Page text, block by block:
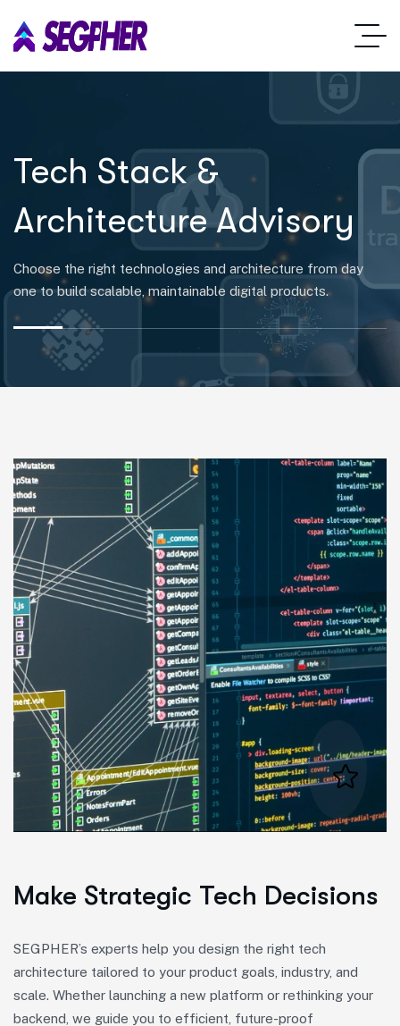
Tech Stack &
Architecture Advisory
Choose the right technologies and architecture from day
one to build scalable, maintainable digital products.
Make Strategic Tech Decisions
SEGPHER’s experts help you design the right tech
architecture tailored to your product goals, industry, and
scale. Whether launching a new platform or rethinking your
backend, we guide you to efficient, future-proof